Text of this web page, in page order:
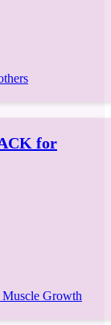
for
Growth